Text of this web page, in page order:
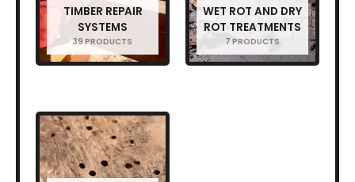
TIMBER REPAIR
SYSTEMS
39 PRODUCTS
WET ROT AND DRY
ROT TREATMENTS
7 PRODUCTS